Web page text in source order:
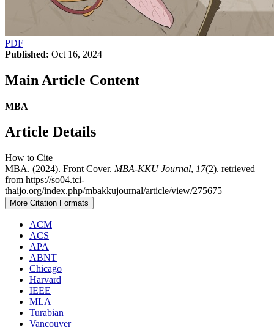
PDF
Published: Oct 16, 2024
Main Article Content
MBA
Article Details
How to Cite
MBA. (2024). Front Cover. MBA-KKU Journal, 17(2). retrieved
from https://so04.tci-
thaijo.org/index.php/mbakkujournal/article/view/275675
More Citation Formats
ACM
ACS
APA
ABNT
Chicago
Harvard
IEEE
MLA
Turabian
Vancouver